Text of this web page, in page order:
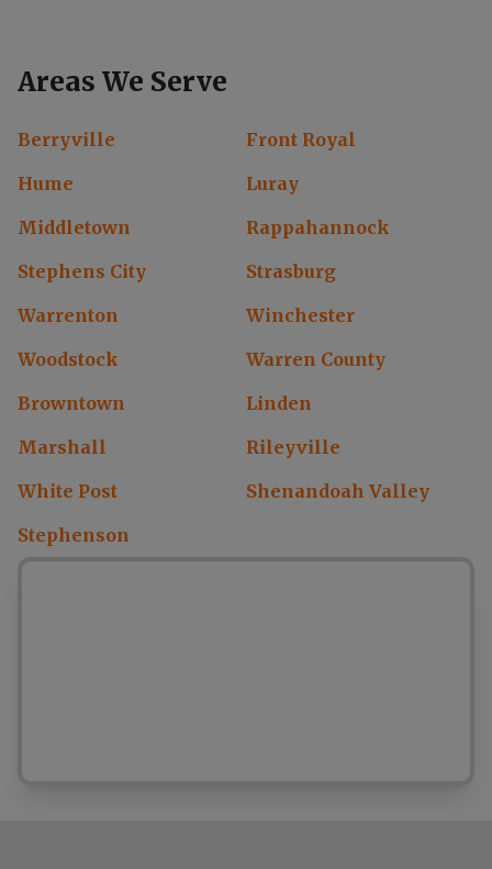
Areas We Serve
Berryville
Front Royal
Hume
Luray
Middletown
Rappahannock
Stephens City
Strasburg
Warrenton
Winchester
Woodstock
Warren County
Browntown
Linden
Marshall
Rileyville
White Post
Shenandoah Valley
Stephenson